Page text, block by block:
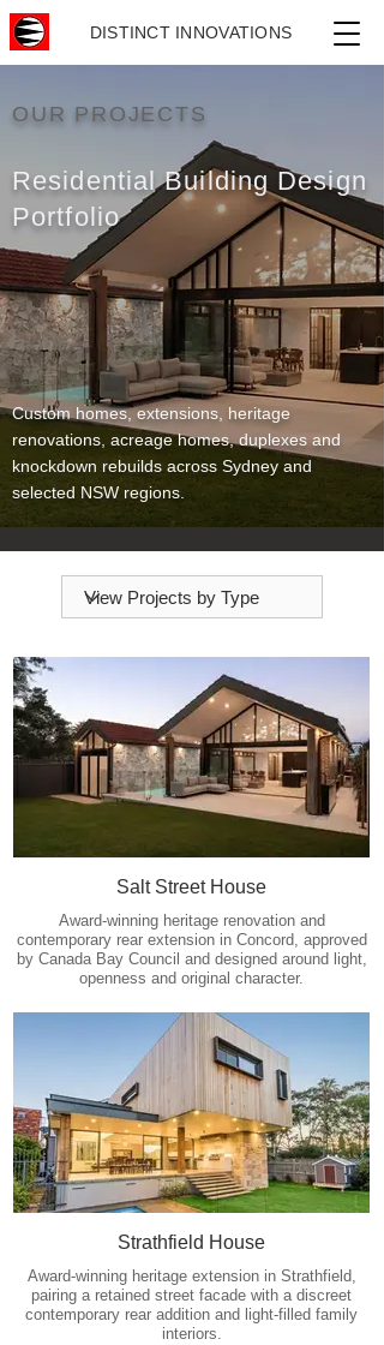
DISTINCT INNOVATIONS
OUR PROJECTS
Residential Building Design
Portfolio
Custom homes, extensions, heritage
renovations, acreage homes, duplexes and
knockdown rebuilds across Sydney and
selected NSW regions.
Salt Street House
Award-winning heritage renovation and
contemporary rear extension in Concord, approved
by Canada Bay Council and designed around light,
openness and original character.
Strathfield House
Award-winning heritage extension in Strathfield,
pairing a retained street facade with a discreet
contemporary rear addition and light-filled family
interiors.